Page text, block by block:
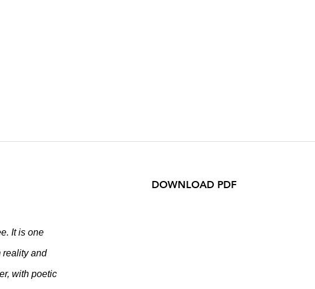
It is one
reality and
with poetic
DOWNLOAD PDF